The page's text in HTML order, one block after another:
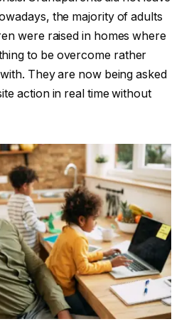
the majority of adults
were raised in homes where
to be overcome rather
They are now being asked
action in real time without